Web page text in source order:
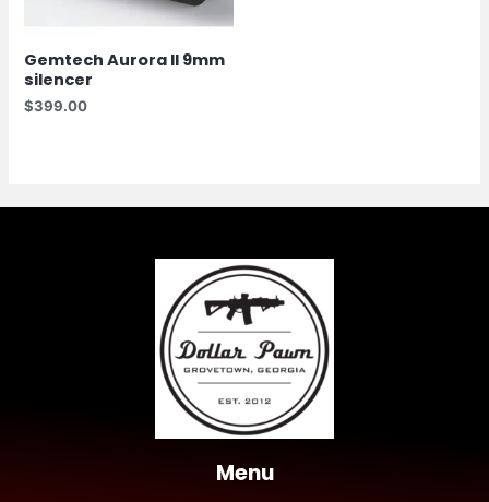
Gemtech Aurora II 9mm
silencer
$399.00
Menu